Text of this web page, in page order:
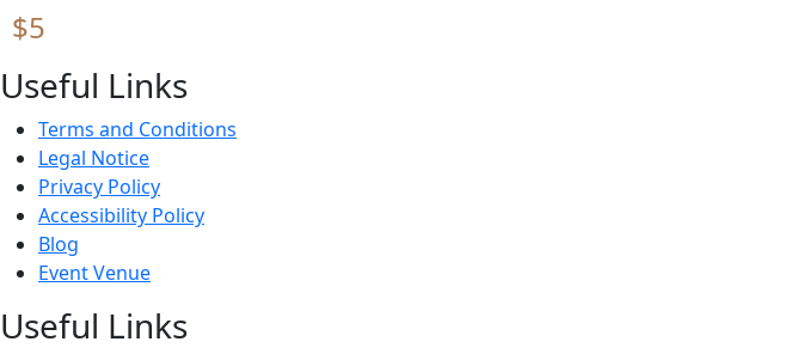
$5
Useful Links
Terms and Conditions
Legal Notice
Privacy Policy
Accessibility Policy
Blog
Event Venue
Useful Links